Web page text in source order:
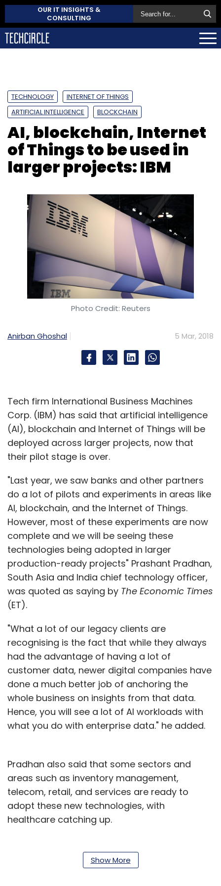
OUR IT INSIGHTS &
CONSULTING
TECHNOLOGY
INTERNET OF THINGS
ARTIFICIAL INTELLIGENCE
BLOCKCHAIN
AI, blockchain, Internet
of Things to be used in
larger projects: IBM
Photo Credit: Reuters
Anirban Ghoshal 5 Mar, 2018
Tech firm International Business Machines
Corp. (IBM) has said that artificial intelligence
(AI), blockchain and Internet of Things will be
deployed across larger projects, now that
their pilot stage is over.
"Last year, we saw banks and other partners
do a lot of pilots and experiments in areas like
AI, blockchain, and the Internet of Things.
However, most of these experiments are now
complete and we will be seeing these
technologies being adopted in larger
production-ready projects" Prashant Pradhan,
South Asia and India chief technology officer,
was quoted as saying by The Economic Times
(ET).
"What a lot of our legacy clients are
recognising is the fact that while they always
had the advantage of having a lot of
customer data, newer digital companies have
done a much better job of anchoring the
whole business on insights from that data.
Hence, you will see a lot of AI workloads with
what you do with enterprise data." he added.
Pradhan also said that some sectors and
areas such as inventory management,
telecom, retail, and services are ready to
adopt these new technologies, with
healthcare catching up.
January had started a blockchain project with
15 Indian insurance companies to help them
Show More